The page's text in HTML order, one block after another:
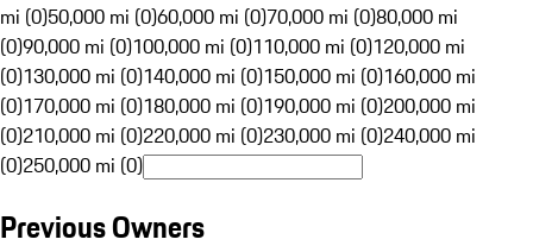
mi (0)50,000 mi (0)60,000 mi (0)70,000 mi (0)80,000 mi
(0)90,000 mi (0)100,000 mi (0)110,000 mi (0)120,000 mi
(0)130,000 mi (0)140,000 mi (0)150,000 mi (0)160,000 mi
(0)170,000 mi (0)180,000 mi (0)190,000 mi (0)200,000 mi
(0)210,000 mi (0)220,000 mi (0)230,000 mi (0)240,000 mi
(0)250,000 mi (0)
Previous Owners